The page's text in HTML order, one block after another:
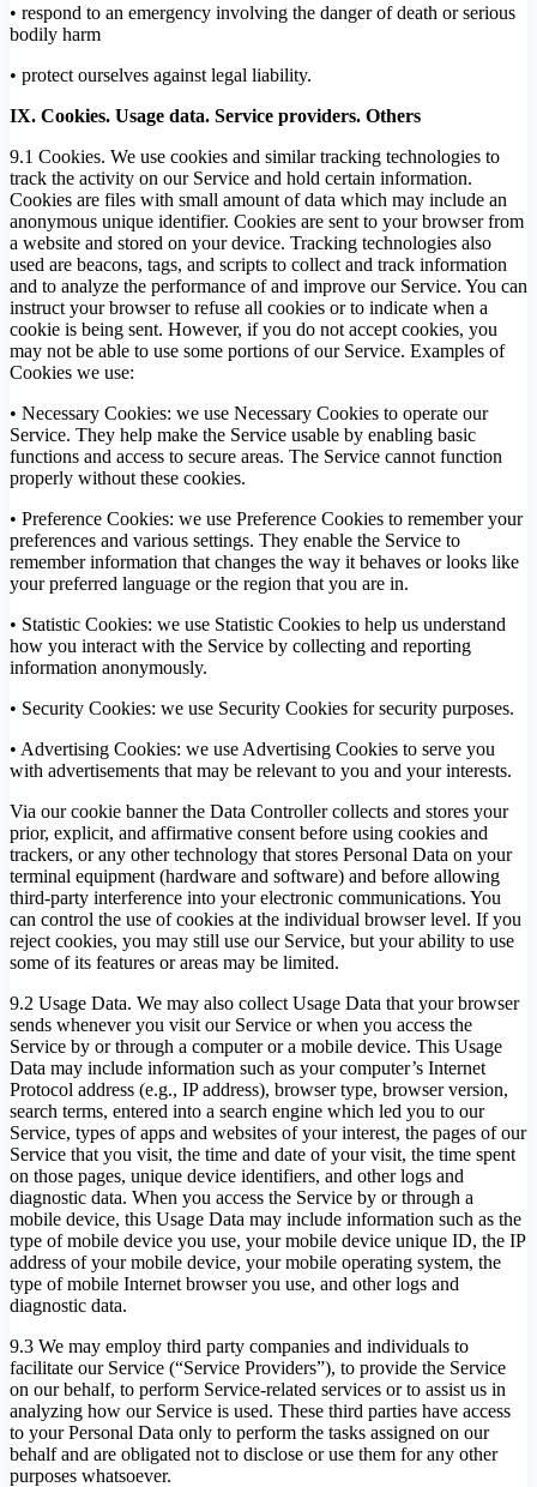
• respond to an emergency involving the danger of death or serious
bodily harm
• protect ourselves against legal liability.
IX. Cookies. Usage data. Service providers. Others
9.1 Cookies. We use cookies and similar tracking technologies to
track the activity on our Service and hold certain information.
Cookies are files with small amount of data which may include an
anonymous unique identifier. Cookies are sent to your browser from
a website and stored on your device. Tracking technologies also
used are beacons, tags, and scripts to collect and track information
and to analyze the performance of and improve our Service. You can
instruct your browser to refuse all cookies or to indicate when a
cookie is being sent. However, if you do not accept cookies, you
may not be able to use some portions of our Service. Examples of
Cookies we use:
• Necessary Cookies: we use Necessary Cookies to operate our
Service. They help make the Service usable by enabling basic
functions and access to secure areas. The Service cannot function
properly without these cookies.
• Preference Cookies: we use Preference Cookies to remember your
preferences and various settings. They enable the Service to
remember information that changes the way it behaves or looks like
your preferred language or the region that you are in.
• Statistic Cookies: we use Statistic Cookies to help us understand
how you interact with the Service by collecting and reporting
information anonymously.
• Security Cookies: we use Security Cookies for security purposes.
• Advertising Cookies: we use Advertising Cookies to serve you
with advertisements that may be relevant to you and your interests.
Via our cookie banner the Data Controller collects and stores your
prior, explicit, and affirmative consent before using cookies and
trackers, or any other technology that stores Personal Data on your
terminal equipment (hardware and software) and before allowing
third-party interference into your electronic communications. You
can control the use of cookies at the individual browser level. If you
reject cookies, you may still use our Service, but your ability to use
some of its features or areas may be limited.
9.2 Usage Data. We may also collect Usage Data that your browser
sends whenever you visit our Service or when you access the
Service by or through a computer or a mobile device. This Usage
Data may include information such as your computer’s Internet
Protocol address (e.g., IP address), browser type, browser version,
search terms, entered into a search engine which led you to our
Service, types of apps and websites of your interest, the pages of our
Service that you visit, the time and date of your visit, the time spent
on those pages, unique device identifiers, and other logs and
diagnostic data. When you access the Service by or through a
mobile device, this Usage Data may include information such as the
type of mobile device you use, your mobile device unique ID, the IP
address of your mobile device, your mobile operating system, the
type of mobile Internet browser you use, and other logs and
diagnostic data.
9.3 We may employ third party companies and individuals to
facilitate our Service (“Service Providers”), to provide the Service
on our behalf, to perform Service-related services or to assist us in
analyzing how our Service is used. These third parties have access
to your Personal Data only to perform the tasks assigned on our
behalf and are obligated not to disclose or use them for any other
purposes whatsoever.